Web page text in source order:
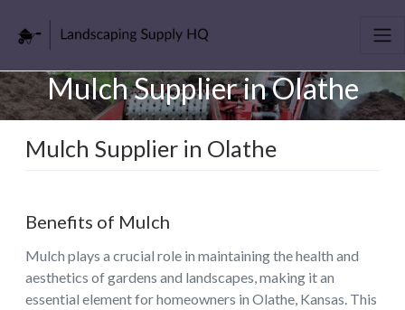
Mulch Supplier in Olathe
Mulch Supplier in Olathe
Benefits of Mulch
Mulch plays a crucial role in maintaining the health and
aesthetics of gardens and landscapes, making it an
essential element for homeowners in Olathe, Kansas. This